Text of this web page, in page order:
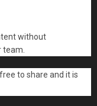
without
team.
to share and it is